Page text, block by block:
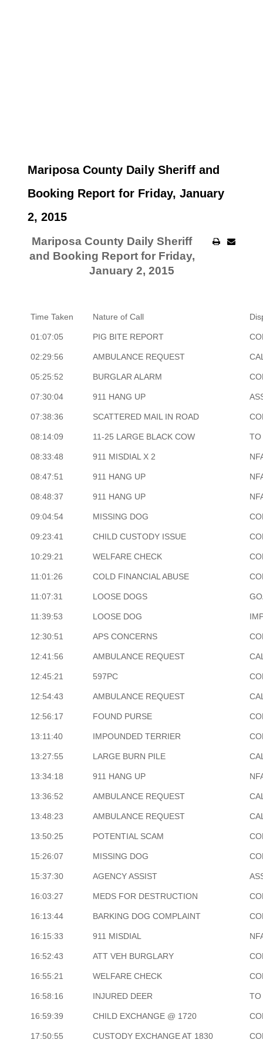
Mariposa County Daily Sheriff and
Booking Report for Friday, January
2, 2015
Mariposa County Daily Sheriff
and Booking Report for Friday,
January 2, 2015
Time Taken Nature of Call
01:07:05 PIG BITE REPORT
02:29:56 AMBULANCE REQUEST
05:25:52 BURGLAR ALARM
07:30:04 911 HANG UP
07:38:36 SCATTERED MAIL IN ROAD
08:14:09 11-25 LARGE BLACK COW TO
08:33:48 911 MISDIAL X 2
08:47:51 911 HANG UP
08:48:37 911 HANG UP
09:04:54 MISSING DOG
09:23:41 CHILD CUSTODY ISSUE
10:29:21 WELFARE CHECK
11:01:26 COLD FINANCIAL ABUSE
11:07:31 LOOSE DOGS
11:39:53 LOOSE DOG
12:30:51 APS CONCERNS
12:41:56 AMBULANCE REQUEST
12:45:21 597PC
12:54:43 AMBULANCE REQUEST
12:56:17 FOUND PURSE
13:11:40 IMPOUNDED TERRIER
13:27:55 LARGE BURN PILE
13:34:18 911 HANG UP
13:36:52 AMBULANCE REQUEST
13:48:23 AMBULANCE REQUEST
13:50:25 POTENTIAL SCAM
15:26:07 MISSING DOG
15:37:30 AGENCY ASSIST
16:03:27 MEDS FOR DESTRUCTION
16:13:44 BARKING DOG COMPLAINT
16:15:33 911 MISDIAL
16:52:43 ATT VEH BURGLARY
16:55:21 WELFARE CHECK
16:58:16 INJURED DEER TO
16:59:39 CHILD EXCHANGE @ 1720
17:50:55 CUSTODY EXCHANGE AT 1830